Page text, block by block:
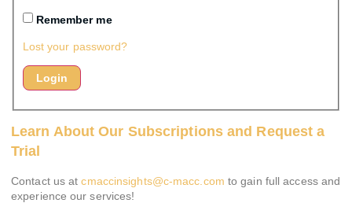
Remember me
Lost your password?
Learn About Our Subscriptions and Request a
Trial
Contact us atcmaccinsights@c-macc.com to gain full access and
experience our services!